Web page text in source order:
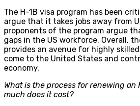
The H-1B visa program has been
argue that it takes jobs away from
proponents of the program argue
gaps in the US workforce. Overall,
provides an avenue for highly
come to the United States and
economy.
What is the process for renewing an
much does it cost?